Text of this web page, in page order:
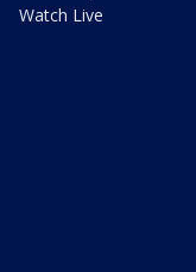
Watch Live